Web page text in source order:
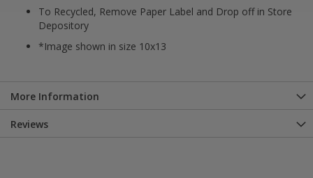
To Recycled, Remove Paper Label and Drop off in Store
Depository
*Image shown in size 10x13
More Information
Reviews